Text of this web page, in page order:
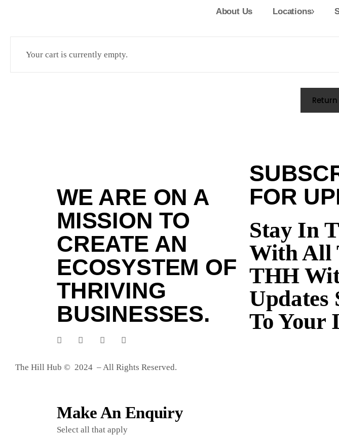
About Us Locations
Your cart is currently empty.
WE ARE ON A
MISSION TO
CREATE AN
ECOSYSTEM OF
THRIVING
BUSINESSES.
FOR
Stay In
With All
THH
Updates
To Your
The Hill Hub © 2024 – All Rights Reserved.
Make An Enquiry
Select all that apply